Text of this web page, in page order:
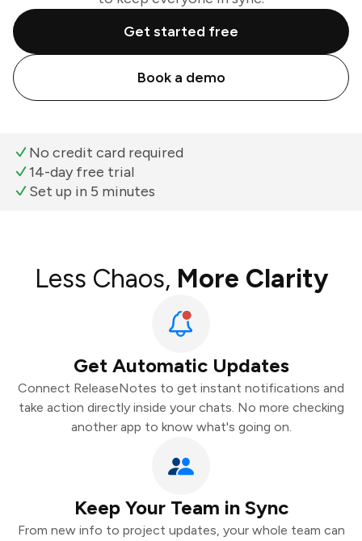
Get started free
Book a demo
No credit card required
14-day free trial
Set up in 5 minutes
Less Chaos, More Clarity
Get Automatic Updates
Connect ReleaseNotes to get instant notifications and
take action directly inside your chats. No more checking
another app to know what's going on.
Keep Your Team in Sync
From new info to project updates, your whole team can